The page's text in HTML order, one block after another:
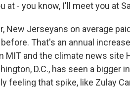
at - you know, I'll meet you at
New Jerseyans on average
That's an annual
MIT and the climate news site
D.C., has seen a bigger
feeling that spike, like Zulay